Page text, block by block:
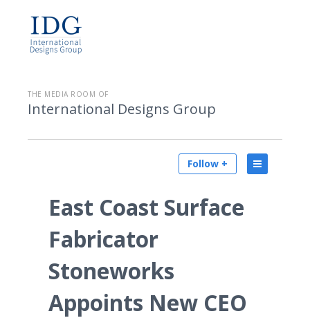
THE MEDIA ROOM OF
International Designs Group
Follow +
East Coast Surface
Fabricator
Stoneworks
Appoints New CEO